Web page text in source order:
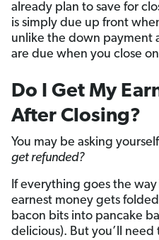
already plan to save for
is simply due up front
unlike the down payment
are due when you close
Do I Get My
After Closing?
You may be asking
get refunded?
If everything goes the way
earnest money gets
bacon bits into pancake
delicious). But you’ll